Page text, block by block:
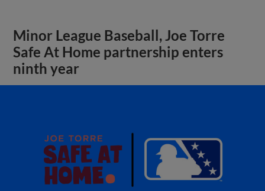
Minor League Baseball, Joe Torre
Safe At Home partnership enters
ninth year